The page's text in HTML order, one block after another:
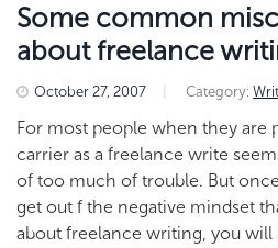
Some common
about freelance
October 27, 2007 Category:
For most people when they are
carrier as a freelance write
of too much of trouble. But
get out f the negative mindset
about freelance writing, you will